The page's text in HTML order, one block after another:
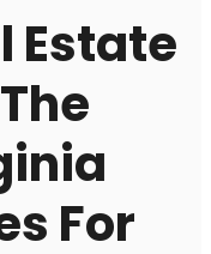
Estate
For